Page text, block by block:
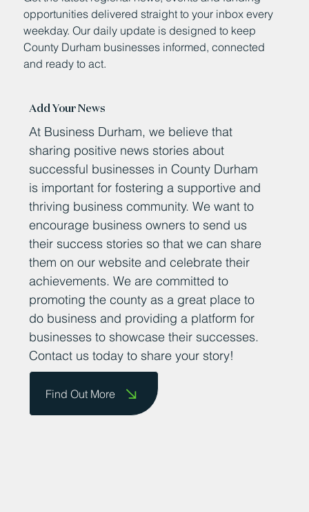
opportunities delivered straight to your inbox every
weekday. Our daily update is designed to keep
County Durham businesses informed, connected
and ready to act.
Add Your News
At Business Durham, we believe that
sharing positive news stories about
successful businesses in County Durham
is important for fostering a supportive and
thriving business community. We want to
encourage business owners to send us
their success stories so that we can share
them on our website and celebrate their
achievements. We are committed to
promoting the county as a great place to
do business and providing a platform for
businesses to showcase their successes.
Contact us today to share your story!
Find Out More